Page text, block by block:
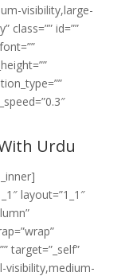
visibility,large-
class=”” id=””
Urdu
layout=”1_1″
target=”_self”
visibility,medium-